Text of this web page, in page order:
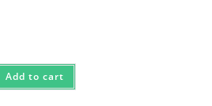
Add to cart